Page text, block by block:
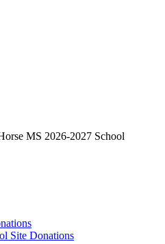
MS 2026-2027 School
Site Donations